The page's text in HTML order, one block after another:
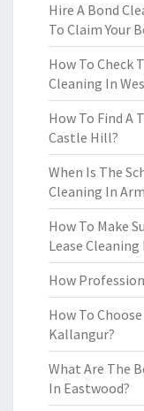
Hire A Bond
To Claim Your
How To Check
Cleaning In
How To Find A
Castle Hill?
When Is The
Cleaning In
How To Make
Lease
How
How To
Kallangur?
What Are The
In Eastwood?